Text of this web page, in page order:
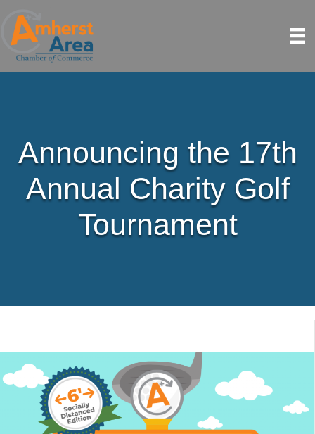
Announcing the 17th
Annual Charity Golf
Tournament